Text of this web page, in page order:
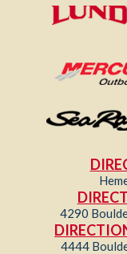
4290
4444